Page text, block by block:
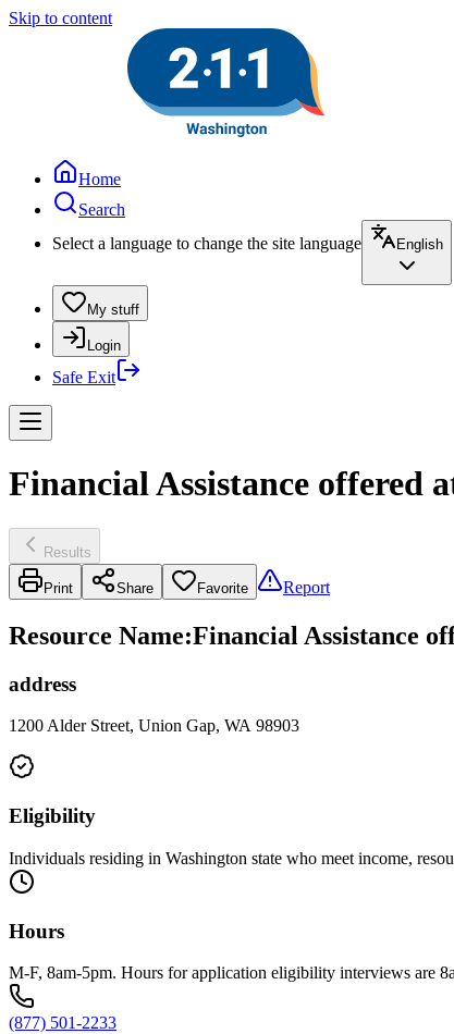
Skip to content
Home
Search
Select a language to change the site language
English
My stuff
Login
Safe Exit
Financial Assistance offered
Results
Print Share Favorite Report
Resource Name:Financial Assistance
address
1200 Alder Street, Union Gap, WA 98903
Eligibility
Individuals residing in Washington state who meet income,
Hours
M-F, 8am-5pm. Hours for application eligibility interviews are
(877) 501-2233